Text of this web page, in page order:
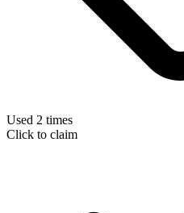
Used 2 times
Click to claim